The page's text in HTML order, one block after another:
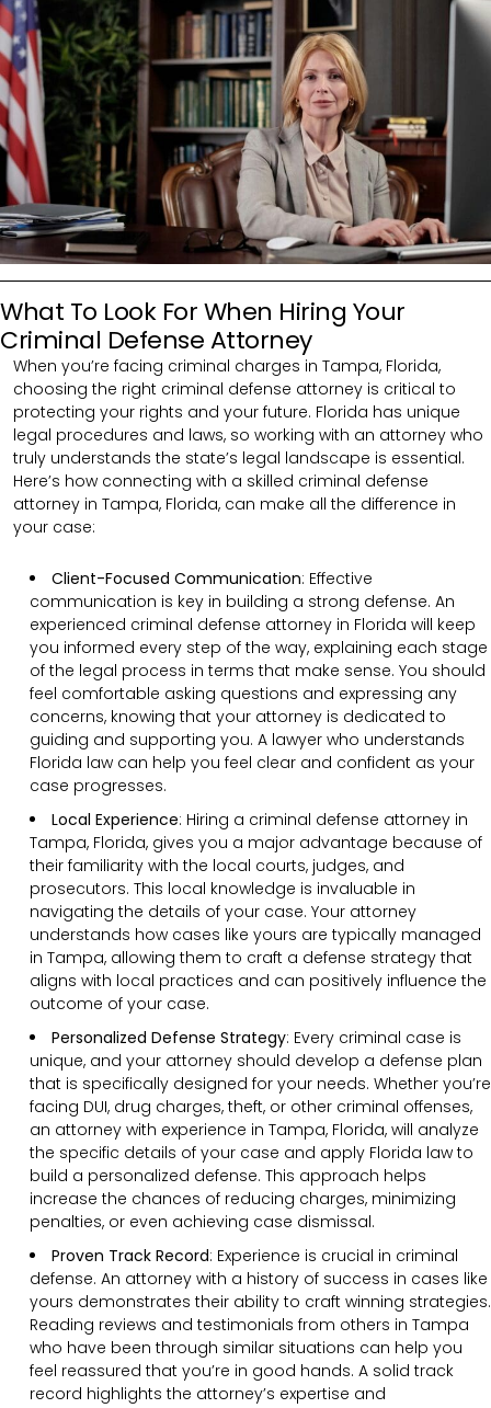
What To Look For When Hiring Your
Criminal Defense Attorney
When you’re facing criminal charges in Tampa, Florida,
choosing the right criminal defense attorney is critical to
protecting your rights and your future. Florida has unique
legal procedures and laws, so working with an attorney who
truly understands the state’s legal landscape is essential.
Here’s how connecting with a skilled criminal defense
attorney in Tampa, Florida, can make all the difference in
your case:
Client-Focused Communication: Effective
communication is key in building a strong defense. An
experienced criminal defense attorney in Florida will keep
you informed every step of the way, explaining each stage
of the legal process in terms that make sense. You should
feel comfortable asking questions and expressing any
concerns, knowing that your attorney is dedicated to
guiding and supporting you. A lawyer who understands
Florida law can help you feel clear and confident as your
case progresses.
Local Experience: Hiring a criminal defense attorney in
Tampa, Florida, gives you a major advantage because of
their familiarity with the local courts, judges, and
prosecutors. This local knowledge is invaluable in
navigating the details of your case. Your attorney
understands how cases like yours are typically managed
in Tampa, allowing them to craft a defense strategy that
aligns with local practices and can positively influence the
outcome of your case.
Personalized Defense Strategy: Every criminal case is
unique, and your attorney should develop a defense plan
that is specifically designed for your needs. Whether you’re
facing DUI, drug charges, theft, or other criminal offenses,
an attorney with experience in Tampa, Florida, will analyze
the specific details of your case and apply Florida law to
build a personalized defense. This approach helps
increase the chances of reducing charges, minimizing
penalties, or even achieving case dismissal.
Proven Track Record: Experience is crucial in criminal
defense. An attorney with a history of success in cases like
yours demonstrates their ability to craft winning strategies.
Reading reviews and testimonials from others in Tampa
who have been through similar situations can help you
feel reassured that you’re in good hands. A solid track
record highlights the attorney’s expertise and